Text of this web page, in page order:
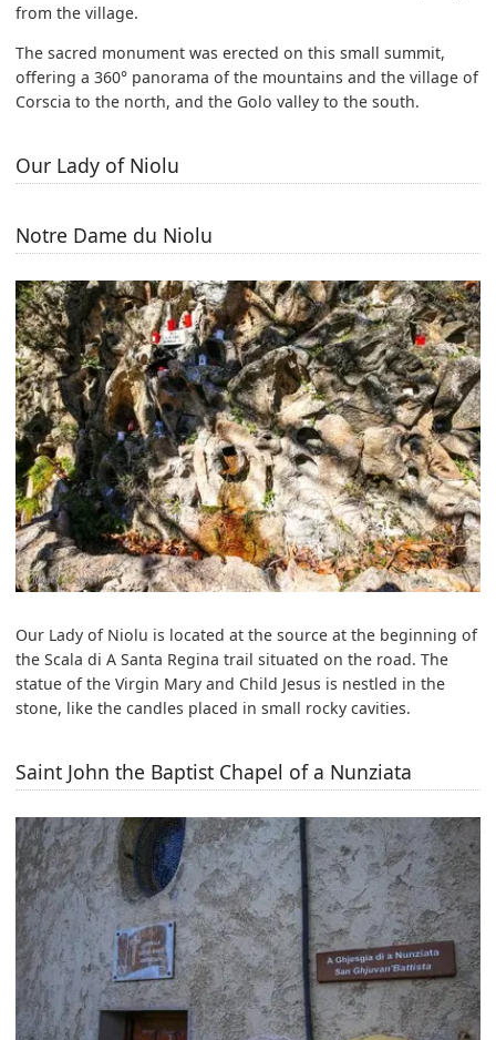
from the village.
The sacred monument was erected on this small summit,
offering a 360° panorama of the mountains and the village of
Corscia to the north, and the Golo valley to the south.
Our Lady of Niolu
Notre Dame du Niolu
Our Lady of Niolu is located at the source at the beginning of
the Scala di A Santa Regina trail situated on the road. The
statue of the Virgin Mary and Child Jesus is nestled in the
stone, like the candles placed in small rocky cavities.
Saint John the Baptist Chapel of a Nunziata